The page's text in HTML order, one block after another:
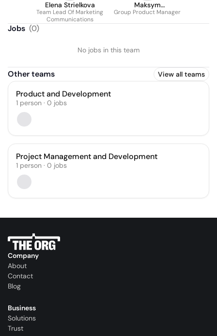
Elena Strielkova
Team Lead Of Marketing
Communications
Maksym
Melnychenko
Group Product Manager
Jobs (0)
No jobs in this team
Other teams View all teams
Product and Development
1 person · 0 jobs
Project Management and Development
1 person · 0 jobs
Company
About
Contact
Blog
Business
Solutions
Trust